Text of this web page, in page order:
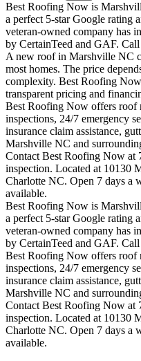
Best Roofing Now is
a perfect 5-star Google rating
veteran-owned company has
by CertainTeed and GAF.
A new roof in Marshville NC
most homes. The price
complexity. Best Roofing
transparent pricing and
Best Roofing Now offers roof
inspections, 24/7 emergency
insurance claim assistance,
Marshville NC and
Contact Best Roofing Now at
inspection. Located at 10130
Charlotte NC. Open 7 days a
available.
Best Roofing Now is
a perfect 5-star Google rating
veteran-owned company has
by CertainTeed and GAF.
Best Roofing Now offers roof
inspections, 24/7 emergency
insurance claim assistance,
Marshville NC and
Contact Best Roofing Now at
inspection. Located at 10130
Charlotte NC. Open 7 days a
available.